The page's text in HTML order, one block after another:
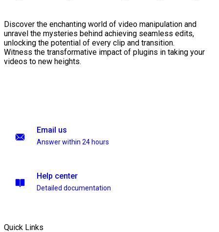
Discover the enchanting world of video manipulation and
unravel the mysteries behind achieving seamless edits,
unlocking the potential of every clip and transition.
Witness the transformative impact of plugins in taking your
videos to new heights.
Email us
Answer within 24 hours
Help center
Detailed documentation
Quick Links